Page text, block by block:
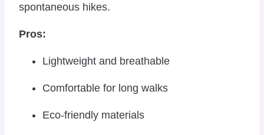
spontaneous hikes.
Pros:
Lightweight and breathable
Comfortable for long walks
Eco-friendly materials